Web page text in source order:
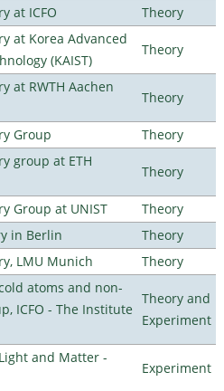
at ICFO
Theory
at Korea Advanced
(KAIST)
Theory
at RWTH Aachen
Theory
Group
Theory
group at ETH
Theory
Group at UNIST
Theory
in Berlin
Theory
LMU Munich
Theory
atoms and non-
ICFO - The Institute
Theory and
Experiment
and Matter -
Experiment